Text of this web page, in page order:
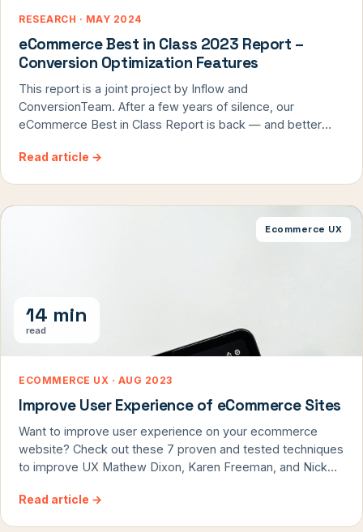
RESEARCH · MAY 2024
eCommerce Best in Class 2023 Report –
Conversion Optimization Features
This report is a joint project by Inflow and
ConversionTeam. After a few years of silence, our
eCommerce Best in Class Report is back — and better
retailers are doing with their conversion rate optimization.
Read article →
Ecommerce UX
14 min
read
ECOMMERCE UX · AUG 2023
Improve User Experience of eCommerce Sites
Want to improve user experience on your ecommerce
website? Check out these 7 proven and tested techniques
to improve UX Mathew Dixon, Karen Freeman, and Nick
customers doesn’t build loyalty; reducing their effort — the
Read article →